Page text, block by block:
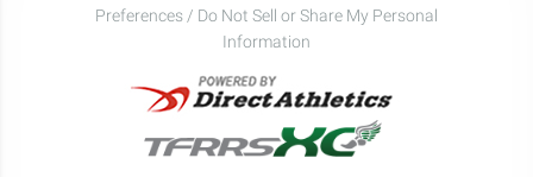
Preferences / Do Not Sell or Share My Personal
Information